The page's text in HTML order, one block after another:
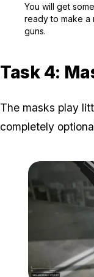
You will get
ready to make a
guns.
Task 4:
The masks play
completely